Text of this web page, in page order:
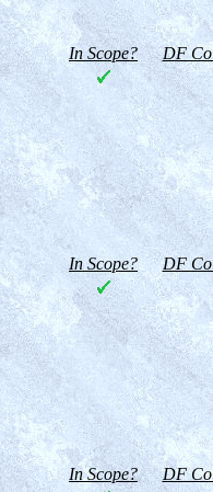
In Scope? DF
In Scope? DF
In Scope? DF